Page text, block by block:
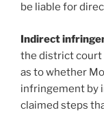
be liable for
Indirect
the district court
as to whether
infringement by
claimed steps